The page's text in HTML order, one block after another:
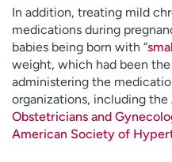
In addition, treating mild
medications during
babies being born with “
weight, which had been
administering the
organizations, including the
Obstetricians and
American Society of